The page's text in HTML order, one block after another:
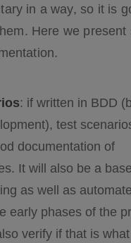
in a way, so it is
Here we present
: if written in BDD
test
documentation of
It will also be a
as well as
early phases of the
verify if that is